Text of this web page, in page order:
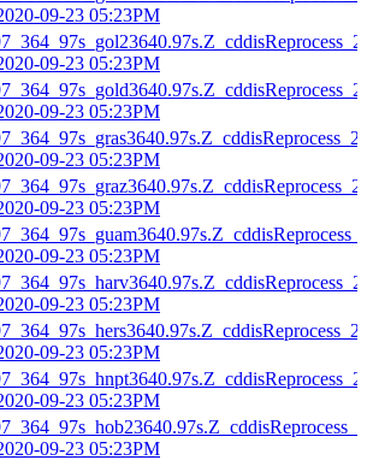
09-23 05:23PM
09-23 05:23PM
09-23 05:23PM
09-23 05:23PM
09-23 05:23PM
09-23 05:23PM
09-23 05:23PM
09-23 05:23PM
09-23 05:23PM
09-23 05:23PM